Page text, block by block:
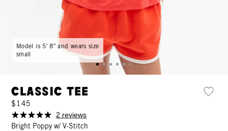
Model is 5′ 8″ and wears size
small
Classic Tee
$145
2 reviews
Bright Poppy w/ V-Stitch